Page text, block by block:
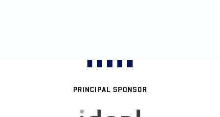
PRINCIPAL SPONSOR